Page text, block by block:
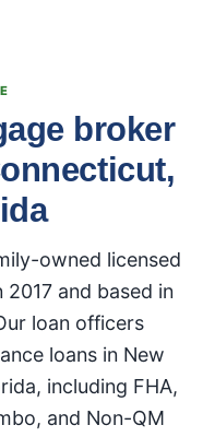
broker
owned licensed
and based in
loan officers
loans in New
including FHA,
and Non-QM